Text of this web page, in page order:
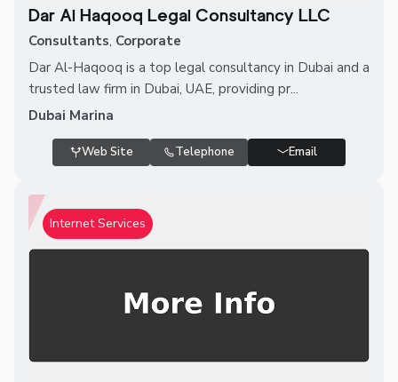
Dar Al Haqooq Legal Consultancy LLC
Consultants, Corporate
Dar Al-Haqooq is a top legal consultancy in Dubai and a
trusted law firm in Dubai, UAE, providing pr...
Dubai Marina
Web Site Telephone Email
Internet Services